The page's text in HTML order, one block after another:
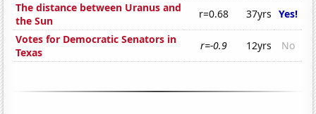
The distance between Uranus and
the Sun
r=0.68 37yrs Yes!
Votes for Democratic Senators in
Texas
r=-0.9 12yrs No